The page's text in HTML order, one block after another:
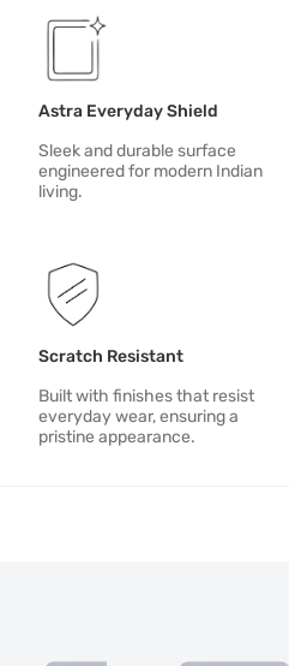
Astra Everyday Shield
Sleek and durable surface
engineered for modern Indian
living.
Scratch Resistant
Built with finishes that resist
everyday wear, ensuring a
pristine appearance.